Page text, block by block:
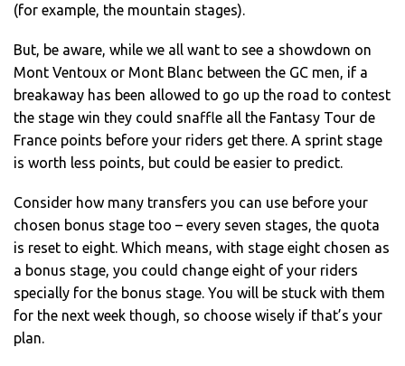
(for example, the mountain stages).
But, be aware, while we all want to see a showdown on
Mont Ventoux or Mont Blanc between the GC men, if a
breakaway has been allowed to go up the road to contest
the stage win they could snaffle all the Fantasy Tour de
France points before your riders get there. A sprint stage
is worth less points, but could be easier to predict.
Consider how many transfers you can use before your
chosen bonus stage too – every seven stages, the quota
is reset to eight. Which means, with stage eight chosen as
a bonus stage, you could change eight of your riders
specially for the bonus stage. You will be stuck with them
for the next week though, so choose wisely if that’s your
plan.